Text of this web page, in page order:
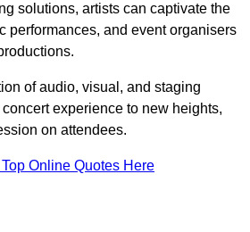
solutions, artists can captivate the
performances, and event organisers
of audio, visual, and staging
experience to new heights,
on attendees.
Online Quotes Here